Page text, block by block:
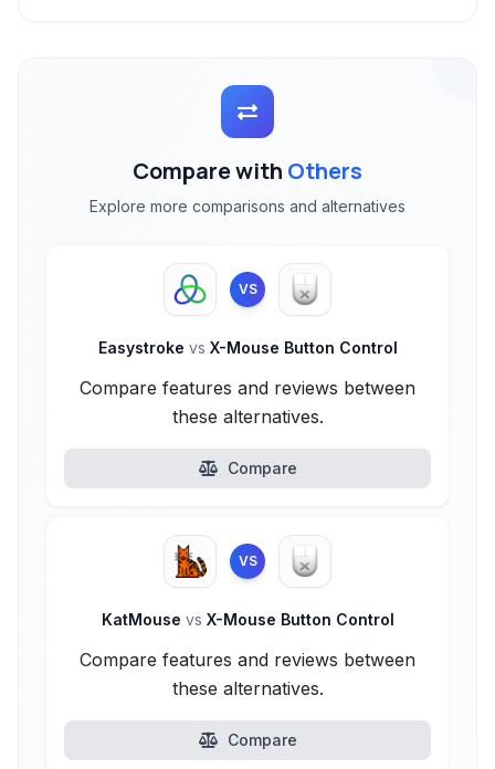
Compare with Others
Explore more comparisons and alternatives
VS
Easystroke vs X-Mouse Button Control
Compare features and reviews between
these alternatives.
Compare
VS
KatMouse vs X-Mouse Button Control
Compare features and reviews between
these alternatives.
Compare